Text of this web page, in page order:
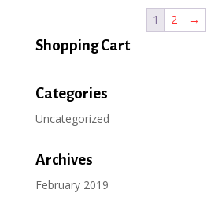
1 2 →
Shopping Cart
Categories
Uncategorized
Archives
February 2019